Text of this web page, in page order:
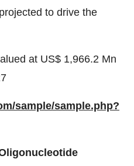
to drive the
at US$ 1,966.2 Mn
sample/sample.php?